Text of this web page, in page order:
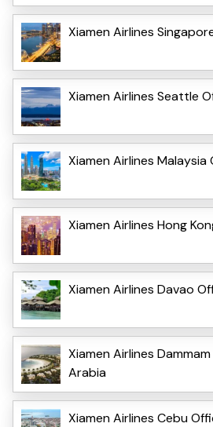
Xiamen Airlines
Xiamen Airlines Seattle
Xiamen Airlines Malaysia
Xiamen Airlines Hong
Xiamen Airlines Davao
Xiamen Airlines
Arabia
Xiamen Airlines Cebu